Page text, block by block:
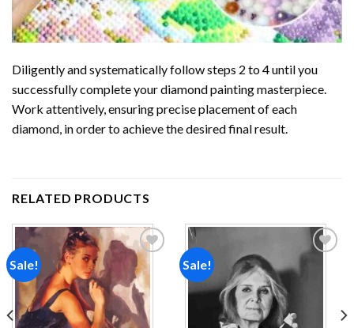
Diligently and systematically follow steps 2 to 4 until you
successfully complete yourdiamond paintingmasterpiece.
Work attentively, ensuring precise placement of each
diamond, in order to achieve the desired final result.
RELATED PRODUCTS
Sale!
Add to
wishlist
Sale!